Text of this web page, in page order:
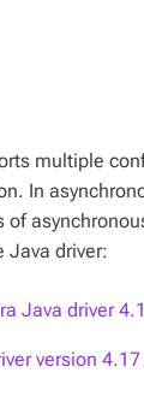
multiple
In
of
Java driver:
Java driver
version